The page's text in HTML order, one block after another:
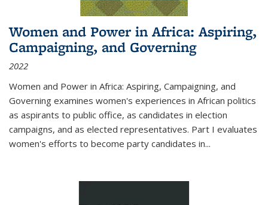
Women and Power in Africa: Aspiring,
Campaigning, and Governing
2022
Women and Power in Africa: Aspiring, Campaigning, and
Governing examines women's experiences in African politics
as aspirants to public office, as candidates in election
campaigns, and as elected representatives. Part I evaluates
women's efforts to become party candidates in...